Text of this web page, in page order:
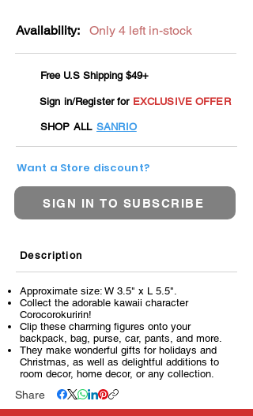
Availability: Only 4 left in-stock
Free U.S Shipping $49+
Sign in/Register for EXCLUSIVE OFFER
SHOP ALL SANRIO
Want a Store discount?
SIGN IN TO SUBSCRIBE
Approximate size: W 3.5" x L 5.5".
Collect the adorable kawaii character
Corocorokuririn!
Clip these charming figures onto your
backpack, bag, purse, car, pants, and more.
They make wonderful gifts for holidays and
Christmas, as well as delightful additions to
room decor, home decor, or any collection.
Description
Share